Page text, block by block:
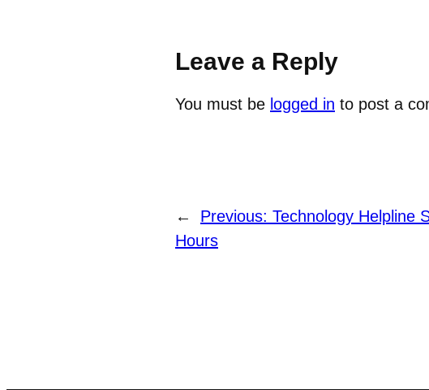
Leave a Reply
You must be logged in to post a
← Previous: Technology Helpline
Hours